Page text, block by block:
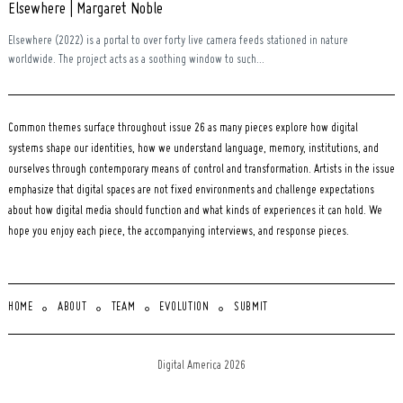
Elsewhere | Margaret Noble
Elsewhere (2022) is a portal to over forty live camera feeds stationed in nature
worldwide. The project acts as a soothing window to such...
Common themes surface throughout issue 26 as many pieces explore how digital
systems shape our identities, how we understand language, memory, institutions, and
ourselves through contemporary means of control and transformation. Artists in the issue
emphasize that digital spaces are not fixed environments and challenge expectations
about how digital media should function and what kinds of experiences it can hold. We
hope you enjoy each piece, the accompanying interviews, and response pieces.
HOME ABOUT TEAM EVOLUTION SUBMIT
Digital America 2026